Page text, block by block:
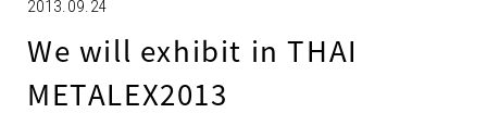
2013.09.24
We will exhibit in THAI
METALEX2013